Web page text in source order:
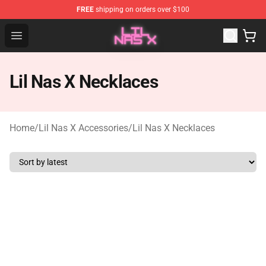
FREE shipping on orders over $100
Open menu
Lil Nas X Store - Official Lil Nas X Merchandise Shop
Lil Nas X Necklaces
Home/Lil Nas X Accessories/Lil Nas X Necklaces